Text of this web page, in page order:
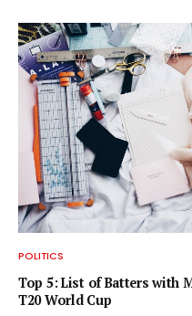
POLITICS
Top 5: List of Batters with
T20 World Cup